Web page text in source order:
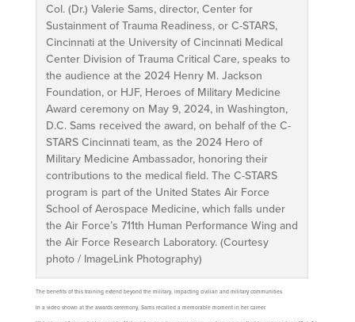
Col. (Dr.) Valerie Sams, director, Center for
Sustainment of Trauma Readiness, or C-STARS,
Cincinnati at the University of Cincinnati Medical
Center Division of Trauma Critical Care, speaks to
the audience at the 2024 Henry M. Jackson
Foundation, or HJF, Heroes of Military Medicine
Award ceremony on May 9, 2024, in Washington,
D.C. Sams received the award, on behalf of the C-
STARS Cincinnati team, as the 2024 Hero of
Military Medicine Ambassador, honoring their
contributions to the medical field. The C-STARS
program is part of the United States Air Force
School of Aerospace Medicine, which falls under
the Air Force’s 711th Human Performance Wing and
the Air Force Research Laboratory. (Courtesy
photo / ImageLink Photography)
The benefits of this training extend beyond the military, impacting civilian and military communities.
In a video shown at the awards ceremony, Sams recalled a memorable moment in her career.